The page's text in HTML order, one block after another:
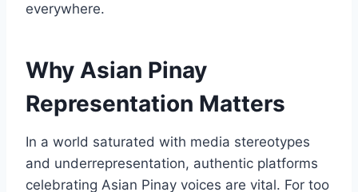
everywhere.
Why Asian Pinay
Representation Matters
In a world saturated with media stereotypes
and underrepresentation, authentic platforms
celebrating Asian Pinay voices are vital. For too